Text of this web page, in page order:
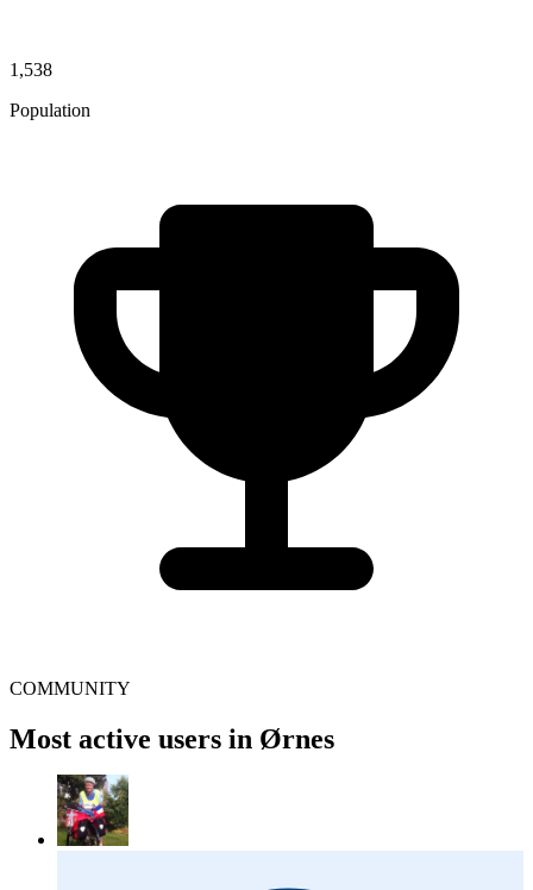
1,538
Population
COMMUNITY
Most active users in Ørnes